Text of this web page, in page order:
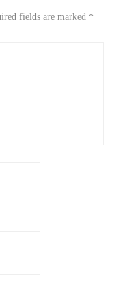
fields are marked *